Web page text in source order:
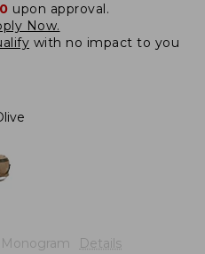
upon approval.
Now.
with no impact to you
Details